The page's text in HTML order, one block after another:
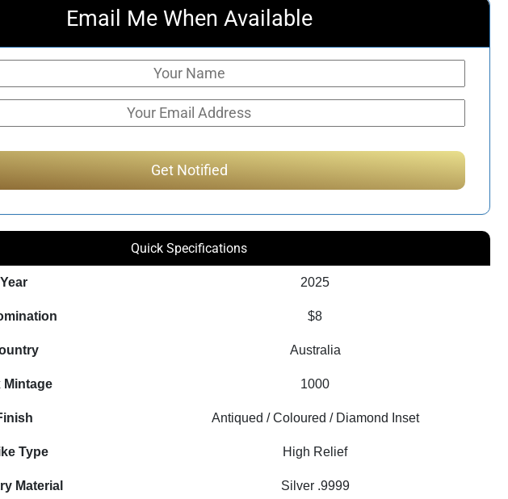
Email Me When Available
Quick Specifications
Year 2025
$8
Australia
Mintage 1000
Antiqued / Coloured / Diamond Inset
Type High Relief
Material Silver .9999